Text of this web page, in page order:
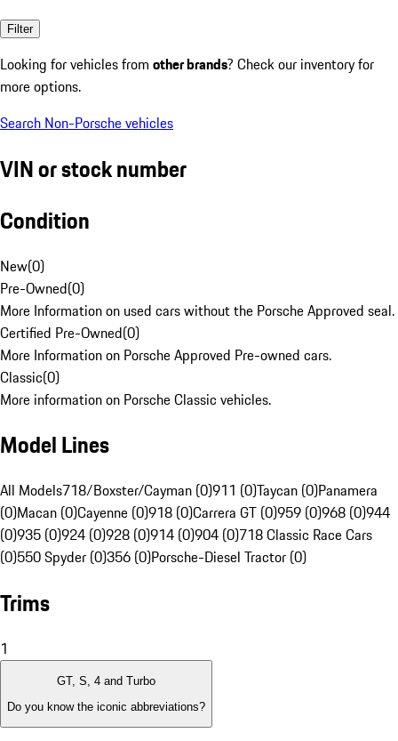
Filter
Looking for vehicles from other brands? Check our inventory for
more options.
Search Non-Porsche vehicles
VIN or stock number
Condition
New(0)
Pre-Owned(0)
More Information on used cars without the Porsche Approved seal.
Certified Pre-Owned(0)
More Information on Porsche Approved Pre-owned cars.
Classic(0)
More information on Porsche Classic vehicles.
Model Lines
All Models718/Boxster/Cayman (0)911 (0)Taycan (0)Panamera
(0)Macan (0)Cayenne (0)918 (0)Carrera GT (0)959 (0)968 (0)944
(0)935 (0)924 (0)928 (0)914 (0)904 (0)718 Classic Race Cars
(0)550 Spyder (0)356 (0)Porsche-Diesel Tractor (0)
Trims
1
GT, S, 4 and Turbo
Do you know the iconic abbreviations?